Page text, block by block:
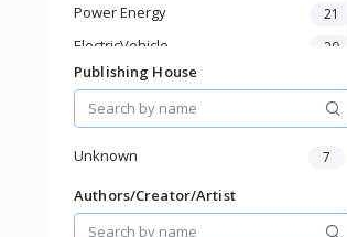
Power Energy 21
ElectricVehicle 20
Borcelle
Timmerman 24
Publishing House
Unknown 7
Authors/Creator/Artist